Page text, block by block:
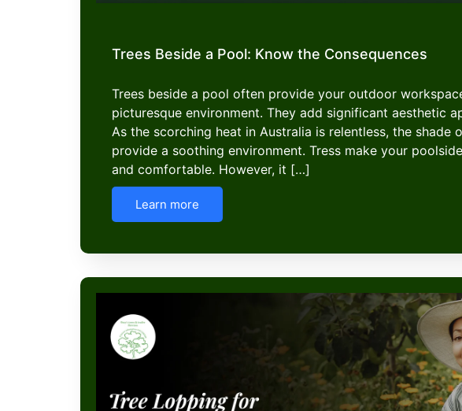
Trees Beside a Pool: Know the Consequences
Trees beside a pool often provide your outdoor
picturesque environment. They add significant aesthetic
As the scorching heat in Australia is relentless, the shade
provide a soothing environment. Tress make your
and comfortable. However, it […]
Learn more